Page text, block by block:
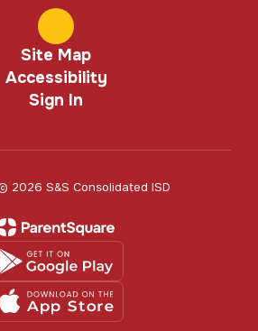
Site Map
Accessibility
Sign In
2026 S&S Consolidated ISD